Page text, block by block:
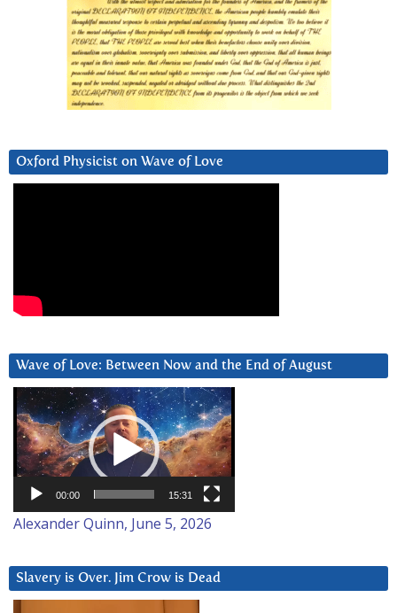
Oxford Physicist on Wave of Love
Wave of Love: Between Now and the End of August
Video
Player
00:00 15:31
Alexander Quinn, June 5, 2026
Slavery is Over. Jim Crow is Dead